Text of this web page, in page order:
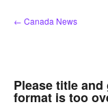
Skip
to
← Canada News
Please title
format is too